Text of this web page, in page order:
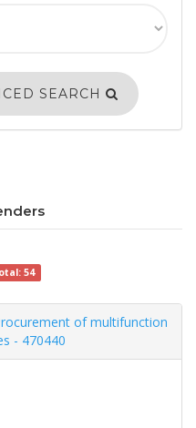
SEARCH
54
of multifunction
- 470440